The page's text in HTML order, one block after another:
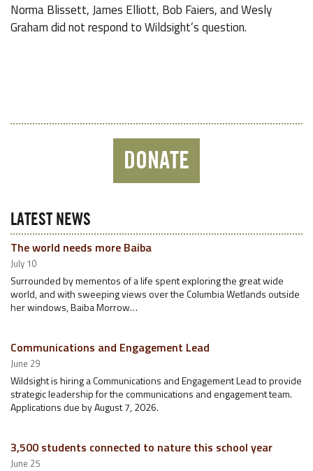
Norma Blissett, James Elliott, Bob Faiers, and Wesly
Graham did not respond to Wildsight’s question.
DONATE
LATEST NEWS
The world needs more Baiba
July 10
Surrounded by mementos of a life spent exploring the great wide
world, and with sweeping views over the Columbia Wetlands outside
her windows, Baiba Morrow…
Communications and Engagement Lead
June 29
Wildsight is hiring a Communications and Engagement Lead to provide
strategic leadership for the communications and engagement team.
Applications due by August 7, 2026.
3,500 students connected to nature this school year
June 25